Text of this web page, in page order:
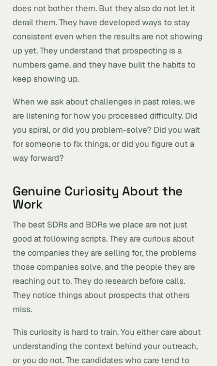
does not bother them. But they also do not let it
derail them. They have developed ways to stay
consistent even when the results are not showing
up yet. They understand that prospecting is a
numbers game, and they have built the habits to
keep showing up.
When we ask about challenges in past roles, we
are listening for how you processed difficulty. Did
you spiral, or did you problem-solve? Did you wait
for someone to fix things, or did you figure out a
way forward?
Genuine Curiosity About the
Work
The best SDRs and BDRs we place are not just
good at following scripts. They are curious about
the companies they are selling for, the problems
those companies solve, and the people they are
reaching out to. They do research before calls.
They notice things about prospects that others
miss.
This curiosity is hard to train. You either care about
understanding the context behind your outreach,
or you do not. The candidates who care tend to